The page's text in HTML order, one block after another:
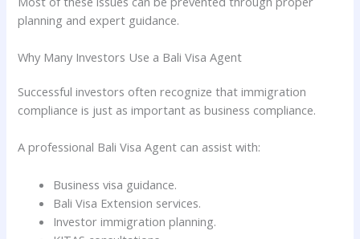
planning and expert guidance.
Why Many Investors Use a Bali Visa Agent
Successful investors often recognize that immigration
compliance is just as important as business compliance.
A professional Bali Visa Agent can assist with:
Business visa guidance.
Bali Visa Extension services.
Investor immigration planning.